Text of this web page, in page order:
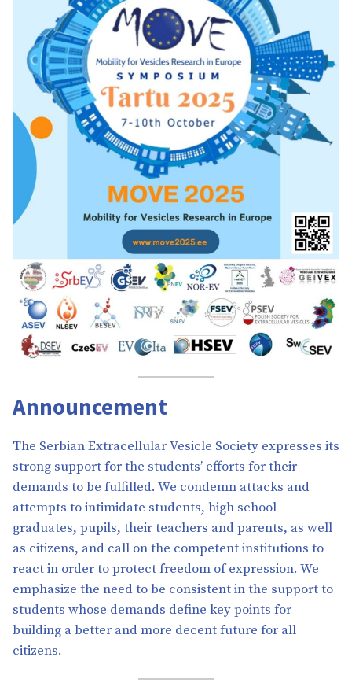
Announcement
The Serbian Extracellular Vesicle Society expresses its
strong support for the students’ efforts for their
demands to be fulfilled. We condemn attacks and
attempts to intimidate students, high school
graduates, pupils, their teachers and parents, as well
as citizens, and call on the competent institutions to
react in order to protect freedom of expression. We
emphasize the need to be consistent in the support to
students whose demands define key points for
building a better and more decent future for all
citizens.